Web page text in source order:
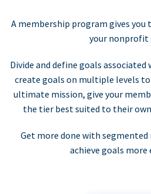
A membership program gives
your nonprofit
Divide and define goals
create goals on multiple levels
ultimate mission, give your
the tier best suited to their
Get more done with
achieve goals